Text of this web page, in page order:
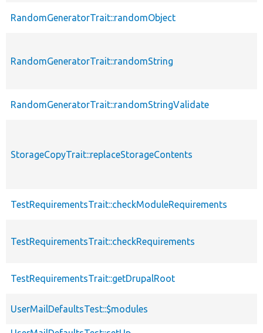
RandomGeneratorTrait::randomObject
RandomGeneratorTrait::randomString
RandomGeneratorTrait::randomStringValidate
StorageCopyTrait::replaceStorageContents
TestRequirementsTrait::checkModuleRequirements
TestRequirementsTrait::checkRequirements
TestRequirementsTrait::getDrupalRoot
UserMailDefaultsTest::$modules